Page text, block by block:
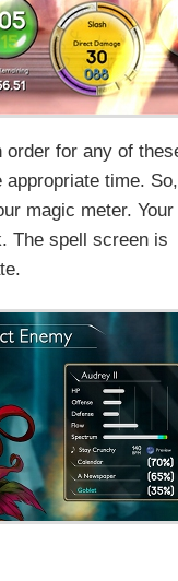
order for any of
time. So,
magic meter. Your
The spell screen is